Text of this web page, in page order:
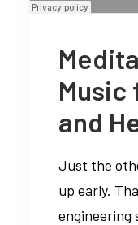
Music
and
Just the
up early.
engineering